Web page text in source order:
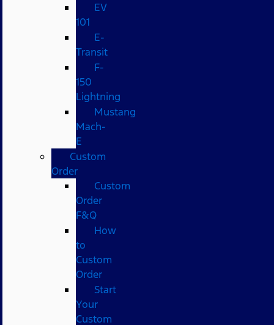
EV
101
E-
Transit
F-
150
Lightning
Mustang
Mach-
E
Custom
Order
Custom
Order
F&Q
How
to
Custom
Order
Start
Your
Custom